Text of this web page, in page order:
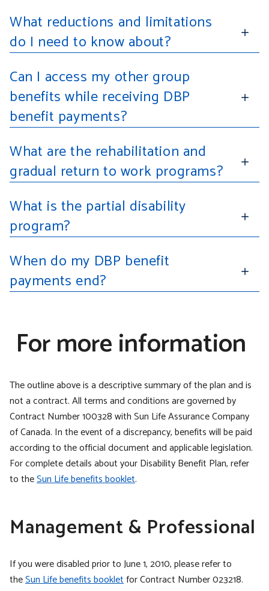
What reductions and limitations
do I need to know about?
Can I access my other group
benefits while receiving DBP
benefit payments?
What are the rehabilitation and
gradual return to work programs?
What is the partial disability
program?
When do my DBP benefit
payments end?
For more information
The outline above is a descriptive summary of the plan and is
not a contract. All terms and conditions are governed by
Contract Number 100328 with Sun Life Assurance Company
of Canada. In the event of a discrepancy, benefits will be paid
according to the official document and applicable legislation.
For complete details about your Disability Benefit Plan, refer
to theSun Life benefits booklet.
Management & Professional
If you were disabled prior to June 1, 2010, please refer to
theSun Life benefits bookletfor Contract Number 023218.